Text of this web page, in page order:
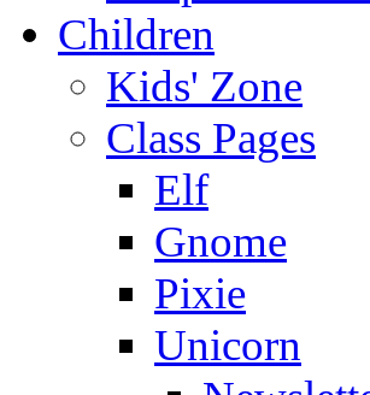
Children
Kids' Zone
Class Pages
Elf
Gnome
Pixie
Unicorn